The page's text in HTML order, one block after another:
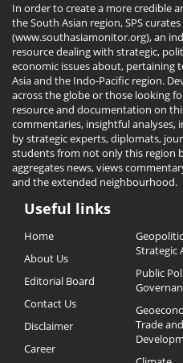
In order to create a more credible
the South Asian region, SPS
(www.southasiamonitor.org), an
resource dealing with strategic,
economic issues about, pertaining
Asia and the Indo-Pacific region.
across the globe or those looking
resource and documentation on
commentaries, insightful
by strategic experts, diplomats,
students from not only this region
aggregates news, views
and the extended neighbourhood.
Useful
Links
Useful links
Home
About Us
Editorial Board
Contact Us
Disclaimer
Career
Strategic
Public
Trade and